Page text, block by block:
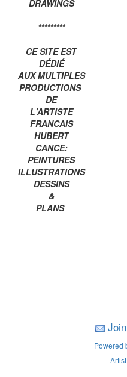
DRAWINGS
*********
CE SITE EST
DÉDIÉ
AUX MULTIPLES
PRODUCTIONS
DE
L'ARTISTE
FRANCAIS
HUBERT
CANCE:
PEINTURES
ILLUSTRATIONS
DESSINS
&
PLANS
Powered